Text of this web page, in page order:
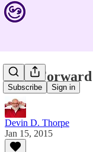
Subscribe Sign in
Devin D. Thorpe
Jan 15, 2015